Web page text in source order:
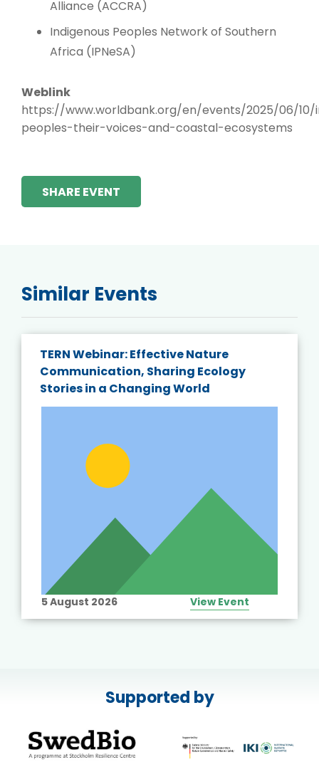
Alliance (ACCRA)
Indigenous Peoples Network of Southern
Africa (IPNeSA)
Weblink
https://www.worldbank.org/en/events/2025/06/10/
peoples-their-voices-and-coastal-ecosystems
SHARE EVENT
Similar Events
TERN Webinar: Effective Nature
Communication, Sharing Ecology
Stories in a Changing World
5 August 2026 View Event
Supported by